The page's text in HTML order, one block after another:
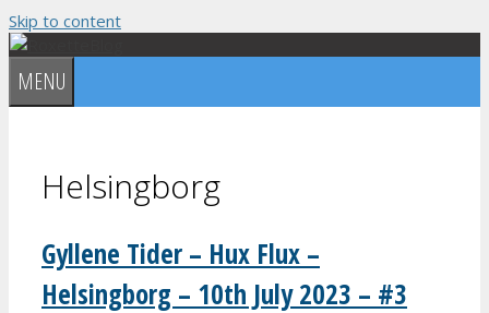
Skip to content
MENU
Helsingborg
Gyllene Tider – Hux Flux –
Helsingborg – 10th July 2023 – #3